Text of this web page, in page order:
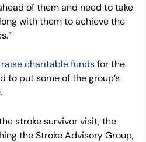
of them and need to take
with them to achieve the
raise charitable fundsfor the
to put some of the group’s
stroke survivor visit, the
the Stroke Advisory Group,